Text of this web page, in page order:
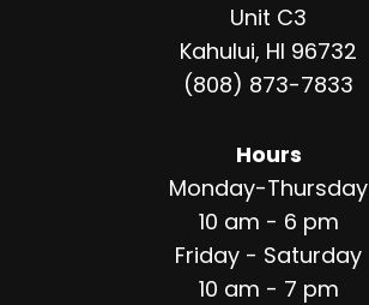
Unit C3
Kahului, HI 96732
(808) 873-7833
Hours
Monday-Thursday
10 am - 6 pm
Friday - Saturday
10 am - 7 pm